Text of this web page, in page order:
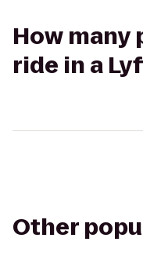
How many
ride in a
Other